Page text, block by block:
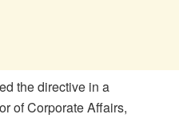
the directive in a
of Corporate Affairs,